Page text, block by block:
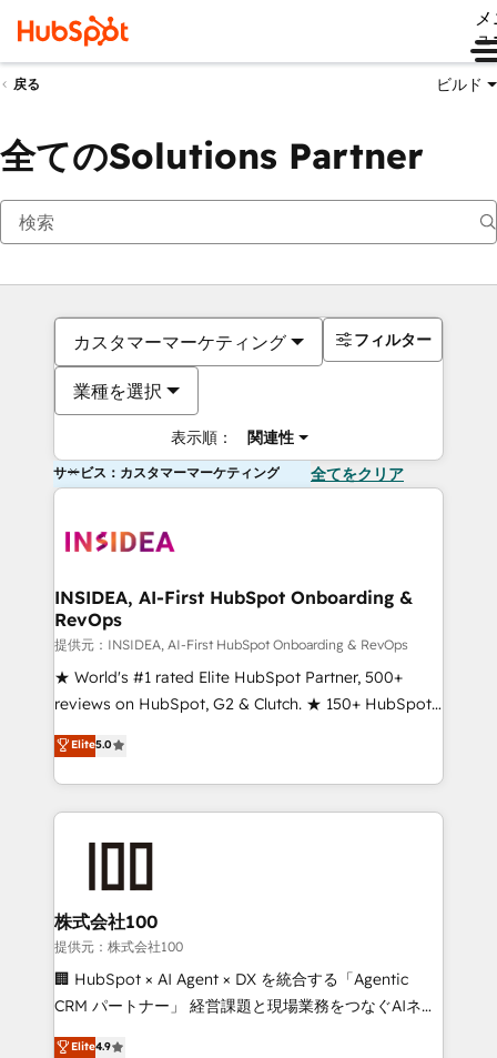
ュ
戻る ビルド
全てのSolutions Partner
カスタマーマーケティング
業種を選択
表示順： 関連性
フィルター
サービス：カスタマーマーケティング 全てをクリア
INSIDEA, AI-First HubSpot Onboarding &
RevOps
提供元：INSIDEA, AI-First HubSpot Onboarding & RevOps
★ World's #1 rated Elite HubSpot Partner, 500+
reviews on HubSpot, G2 & Clutch. ★ 150+ HubSpot
Certified Experts & Trainers across the team ★
1,500+ implementations across five continents ★ AI-
First, RevOps-led, Onboarding obsessed ★
Company of the Year 2024/25 INSIDEA helps
and build AI-powered workflows that drive adoption
from week one, in your time zone. What we do ➤
Onboarding: Live in weeks, with workflows built
around your business, not a template. ➤ Migration:
Move from any legacy CRM. Zero downtime, full data
run your revenue process. Sales, marketing, and
Elite5.0
株式会社100
提供元：株式会社100
🏢 HubSpot × AI Agent × DX を統合する「Agentic
CRM パートナー」 経営課題と現場業務をつなぐAIネイ
ティブ・エージェンシーとして、HubSpot Eliteの実装
Elite4.9